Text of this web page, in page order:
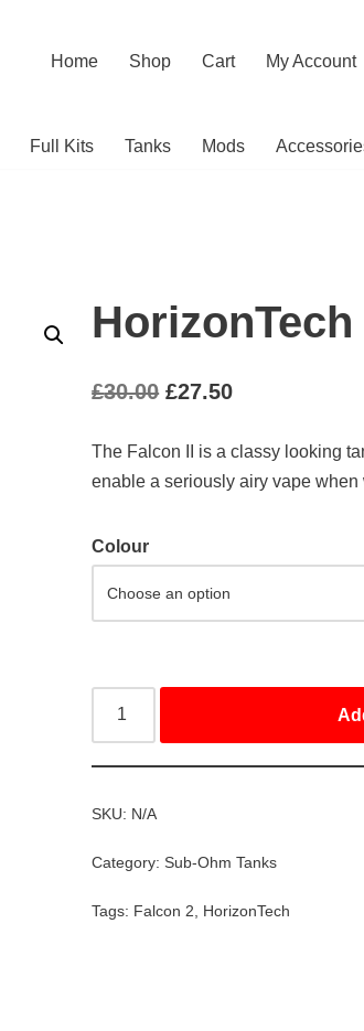
Home Shop Cart My Account
Full Kits Tanks Mods
£30.00 £27.50
The Falcon II is a classy looking
enable a seriously airy vape when
Colour
SKU: N/A
Category:Sub-Ohm Tanks
Tags: Falcon 2 HorizonTech